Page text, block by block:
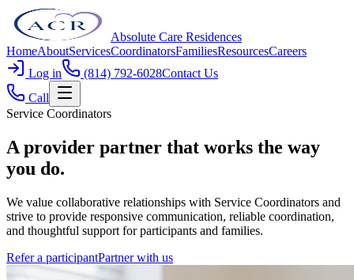
Absolute Care Residences
HomeAboutServicesCoordinatorsFamiliesResourcesCareers
Log in
(814) 792-6028Contact Us
Call
Service Coordinators
A provider partner that works the way
you do.
We value collaborative relationships with Service Coordinators and
strive to provide responsive communication, reliable coordination,
and thoughtful support for participants and families.
Refer a participantPartner with us